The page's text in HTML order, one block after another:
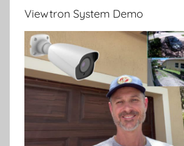
Viewtron System Demo